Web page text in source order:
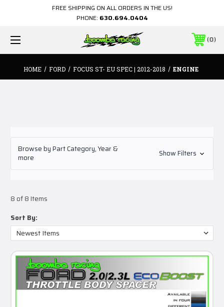
FREE SHIPPING ON ALL ORDERS IN THE US!
PHONE: 630.694.0404
0
HOME FORD FOCUS ST- EU SPEC | 2012-2018 ENGINE
Browse by Part Category, Year &
more
Show Filters
8 of 8 Items
Sort By: